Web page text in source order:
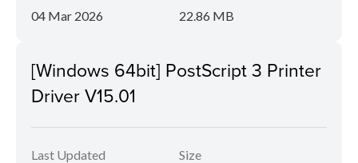
04 Mar 2026
22.86 MB
[Windows 64bit] PostScript 3 Printer
Driver V15.01
Last Updated
Size